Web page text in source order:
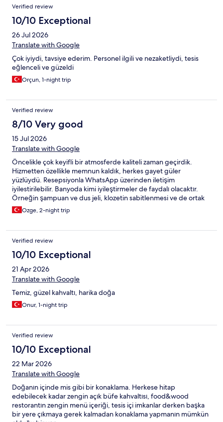
Verified review
10/10 Exceptional
26 Jul 2026
Translate with Google
Çok iyiydi, tavsiye ederim. Personel ilgili ve nezaketliydi, tesis
eğlenceli ve güzeldi
Orçun, 1-night trip
Verified review
8/10 Very good
15 Jul 2026
Translate with Google
Öncelikle çok keyifli bir atmosferde kaliteli zaman geçirdik.
Hizmetten özellikle memnun kaldık, herkes gayet güler
yüzlüydü. Resepsiyonla WhatsApp üzerinden iletişim
iyilestirilebilir. Banyoda kimi iyileştirmeler de faydalı olacaktır.
Örneğin şampuan ve dus jeli, klozetin sabitlenmesi ve de ortak
tuvaletlerde klozet kapak örtüsü bulunmuyor. Akşam
yemeğinde pirzola tercih ettik, oldukça lezzetliydi. Kokteyllerini
Ozge, 2-night trip
Verified review
10/10 Exceptional
21 Apr 2026
Translate with Google
Temiz, güzel kahvaltı, harika doğa
Onur, 1-night trip
Verified review
10/10 Exceptional
22 Mar 2026
Translate with Google
Doğanın içinde mis gibi bir konaklama. Herkese hitap
edebilecek kadar zengin açık büfe kahvaltısı, food&wood
restorantın zengin menü içeriği, tesis içi imkanlar derken başka
bir yere çıkmaya gerek kalmadan konaklama yapmanın mümkün